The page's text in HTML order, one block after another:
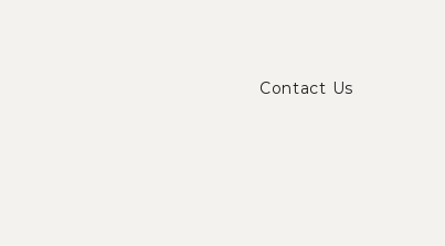
Contact Us